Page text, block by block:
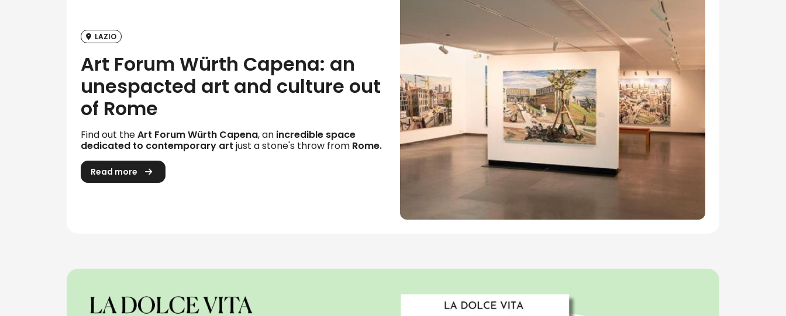
LAZIO
Art Forum Würth Capena: an
unespacted art and culture out
of Rome
Find out theArt Forum Würth Capena, an incredible space
dedicated to contemporary art just a stone's throw from Rome.
Read more